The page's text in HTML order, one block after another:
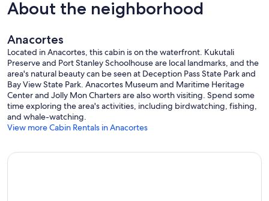
About the neighborhood
Anacortes
Located in Anacortes, this cabin is on the waterfront. Kukutali
Preserve and Port Stanley Schoolhouse are local landmarks, and the
area's natural beauty can be seen at Deception Pass State Park and
Bay View State Park. Anacortes Museum and Maritime Heritage
Center and Jolly Mon Charters are also worth visiting. Spend some
time exploring the area's activities, including birdwatching, fishing,
and whale-watching.
View more Cabin Rentals in Anacortes